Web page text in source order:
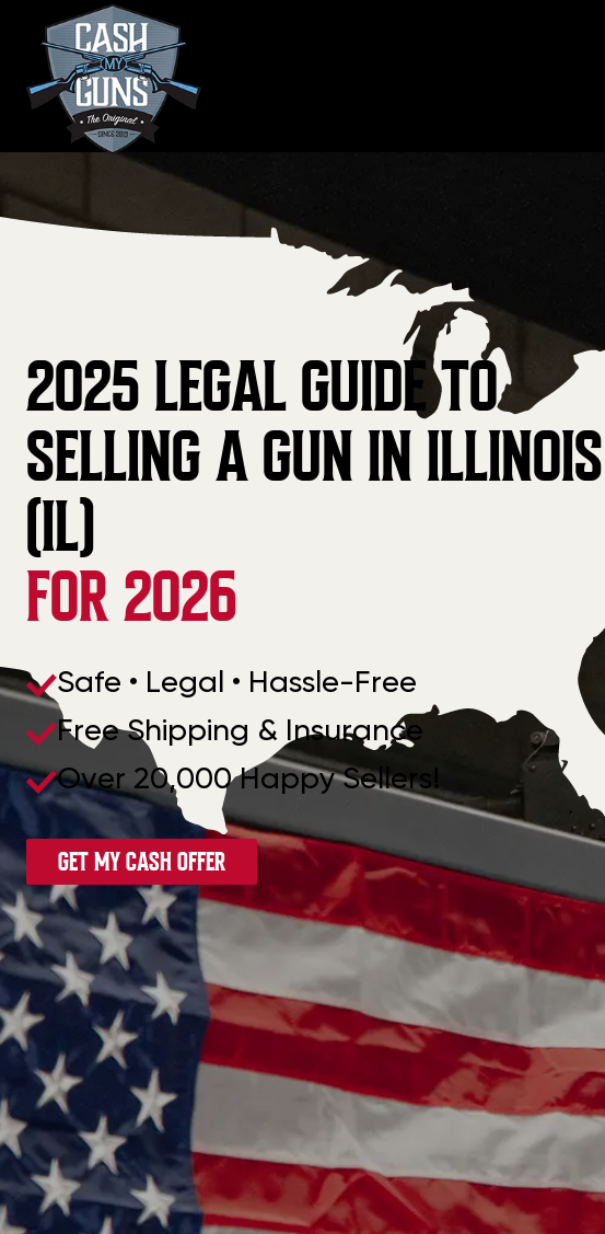
2025 LEGAL GUIDE TO
SELLING A GUN IN ILLINOIS
(IL)
FOR 2026
Safe • Legal • Hassle-Free
Free Shipping & Insurance
Over 20,000 Happy Sellers!
GET MY CASH OFFER